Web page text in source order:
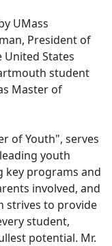
UMass
President of
States
student
Master of
of Youth", serves
youth
key programs and
involved, and
strives to provide
student,
potential. Mr.